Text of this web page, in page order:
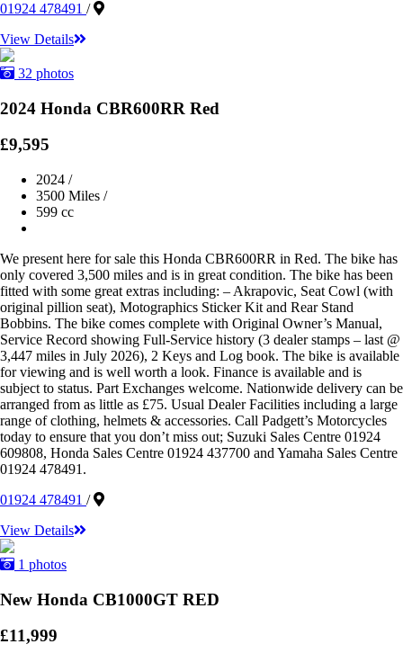
01924 478491 /
View Details
32 photos
2024 Honda CBR600RR Red
£9,595
2024 /
3500 Miles /
599 cc
We present here for sale this Honda CBR600RR in Red. The bike has
only covered 3,500 miles and is in great condition. The bike has been
fitted with some great extras including: – Akrapovic, Seat Cowl (with
original pillion seat), Motographics Sticker Kit and Rear Stand
Bobbins. The bike comes complete with Original Owner’s Manual,
Service Record showing Full-Service history (3 dealer stamps – last @
3,447 miles in July 2026), 2 Keys and Log book. The bike is available
for viewing and is well worth a look. Finance is available and is
subject to status. Part Exchanges welcome. Nationwide delivery can be
arranged from as little as £75. Usual Dealer Facilities including a large
range of clothing, helmets & accessories. Call Padgett’s Motorcycles
today to ensure that you don’t miss out; Suzuki Sales Centre 01924
609808, Honda Sales Centre 01924 437700 and Yamaha Sales Centre
01924 478491.
01924 478491 /
View Details
1 photos
New Honda CB1000GT RED
£11,999